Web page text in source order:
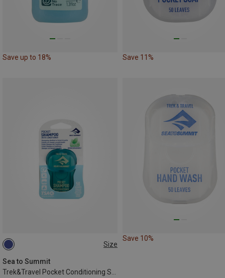
Save up to 18% Save 11%
Size
Sea to Summit
Trek&Travel Pocket Conditioning Shampoo
ONE SIZE
Save 10%